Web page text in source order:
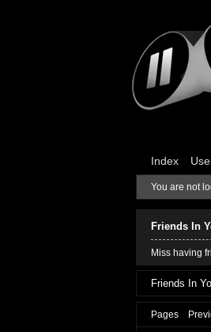
Index
You are not
Friends In
Miss having
Friends In
Pages